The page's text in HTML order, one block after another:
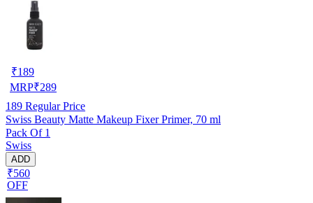
₹189
MRP₹289
189 Regular Price
Swiss Beauty Matte Makeup Fixer Primer, 70 ml
Pack Of 1
Swiss
ADD
₹560
OFF